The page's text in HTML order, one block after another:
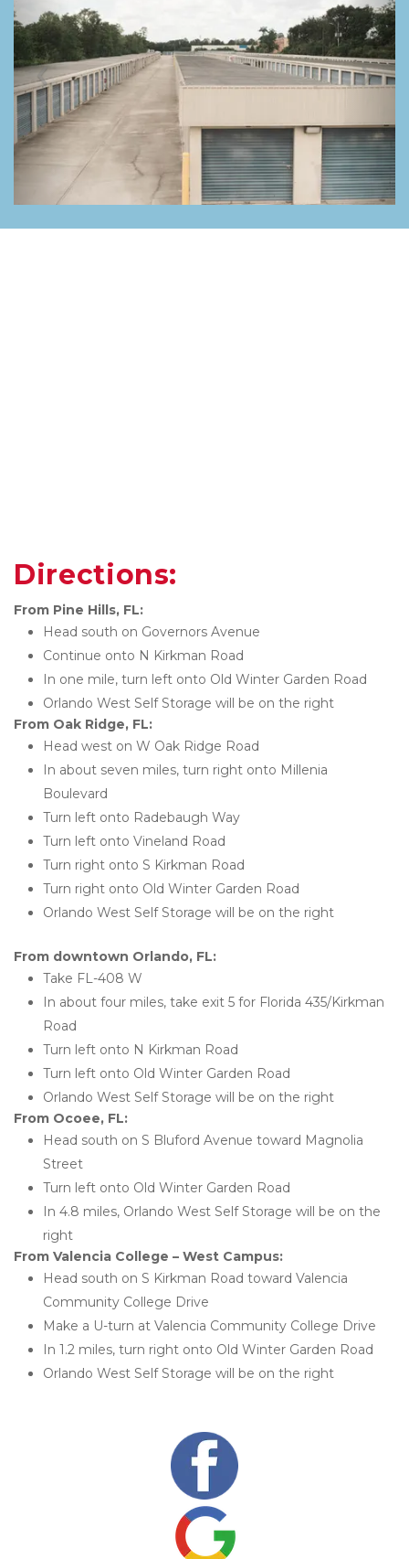
Previous Next
Directions:
From Pine Hills, FL:
Head south on Governors Avenue
Continue onto N Kirkman Road
In one mile, turn left onto Old Winter Garden Road
Orlando West Self Storage will be on the right
From Oak Ridge, FL:
Head west on W Oak Ridge Road
In about seven miles, turn right onto Millenia
Boulevard
Turn left onto Radebaugh Way
Turn left onto Vineland Road
Turn right onto S Kirkman Road
Turn right onto Old Winter Garden Road
Orlando West Self Storage will be on the right
From downtown Orlando, FL:
Take FL-408 W
In about four miles, take exit 5 for Florida 435/Kirkman
Road
Turn left onto N Kirkman Road
Turn left onto Old Winter Garden Road
Orlando West Self Storage will be on the right
From Ocoee, FL:
Head south on S Bluford Avenue toward Magnolia
Street
Turn left onto Old Winter Garden Road
In 4.8 miles, Orlando West Self Storage will be on the
right
From Valencia College – West Campus:
Head south on S Kirkman Road toward Valencia
Community College Drive
Make a U-turn at Valencia Community College Drive
In 1.2 miles, turn right onto Old Winter Garden Road
Orlando West Self Storage will be on the right